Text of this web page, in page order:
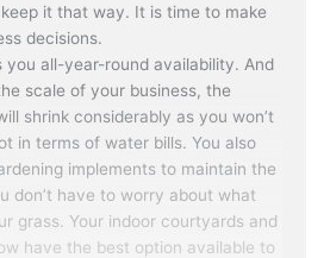
it that way. It is time to make
decisions.
you all-year-round availability. And
scale of your business, the
shrink considerably as you won’t
in terms of water bills. You also
implements to maintain the
don’t have to worry about what
grass. Your indoor courtyards and
have the best option available to